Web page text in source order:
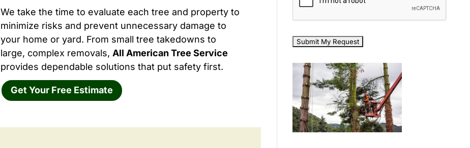
We take the time to evaluate each tree and property to
minimize risks and prevent unnecessary damage to
your home or yard. From small tree takedowns to
large, complex removals, All American Tree Service
provides dependable solutions that put safety first.
Get Your Free Estimate